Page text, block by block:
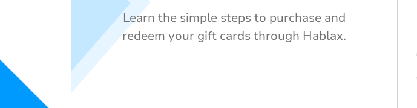
Learn the simple steps to purchase and
redeem your gift cards through Hablax.